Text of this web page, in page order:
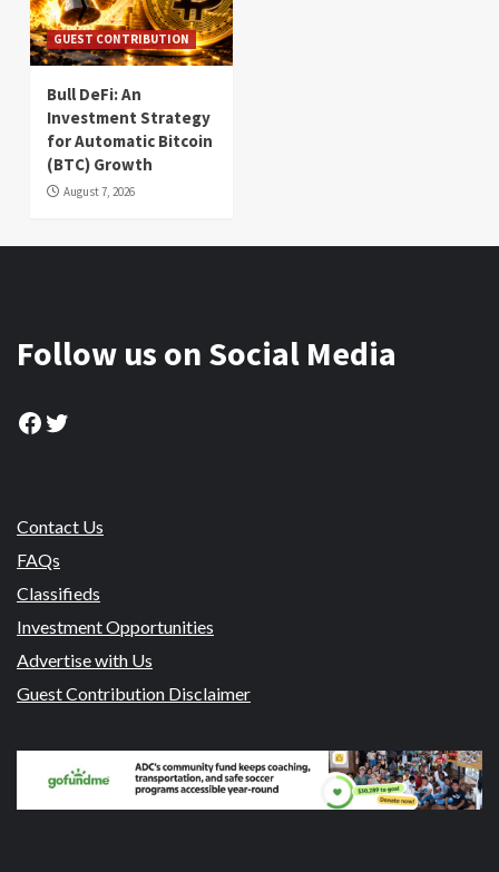
GUEST CONTRIBUTION
Bull DeFi: An
Investment Strategy
for Automatic Bitcoin
(BTC) Growth
August 7, 2026
Follow us on Social Media
Facebook
Twitter
Contact Us
FAQs
Classifieds
Investment Opportunities
Advertise with Us
Guest Contribution Disclaimer